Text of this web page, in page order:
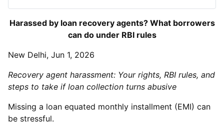
Harassed by loan recovery agents? What borrowers
can do under RBI rules
New Delhi, Jun 1, 2026
Recovery agent harassment: Your rights, RBI rules, and
steps to take if loan collection turns abusive
Missing a loan equated monthly installment (EMI) can
be stressful.